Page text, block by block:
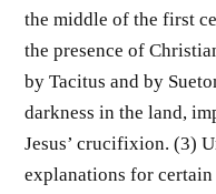
the middle of the first
the presence of
by Tacitus and by
darkness in the land,
Jesus’ crucifixion. (3)
explanations for